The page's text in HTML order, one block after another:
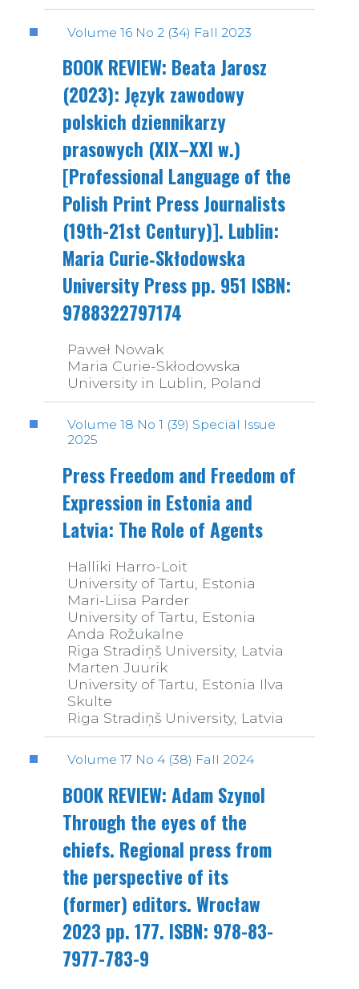
Volume 16 No 2 (34) Fall 2023
BOOK REVIEW: Beata Jarosz
(2023): Język zawodowy
polskich dziennikarzy
prasowych (XIX–XXI w.)
[Professional Language of the
Polish Print Press Journalists
(19th-21st Century)]. Lublin:
Maria Curie­‑Skłodowska
University Press pp. 951 ISBN:
9788322797174
Paweł Nowak
Maria Curie-Skłodowska
University in Lublin, Poland
Volume 18 No 1 (39) Special Issue
2025
Press Freedom and Freedom of
Expression in Estonia and
Latvia: The Role of Agents
Halliki Harro-Loit
University of Tartu, Estonia
Mari-Liisa Parder
University of Tartu, Estonia
Anda Rožukalne
Riga Stradiņš University, Latvia
Marten Juurik
University of Tartu, Estonia Ilva
Skulte
Riga Stradiņš University, Latvia
Volume 17 No 4 (38) Fall 2024
BOOK REVIEW: Adam Szynol
Through the eyes of the
chiefs. Regional press from
the perspective of its
(former) editors. Wrocław
2023 pp. 177. ISBN: 978-83-
7977-783-9